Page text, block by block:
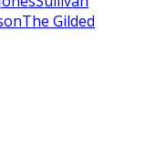
The Gilded